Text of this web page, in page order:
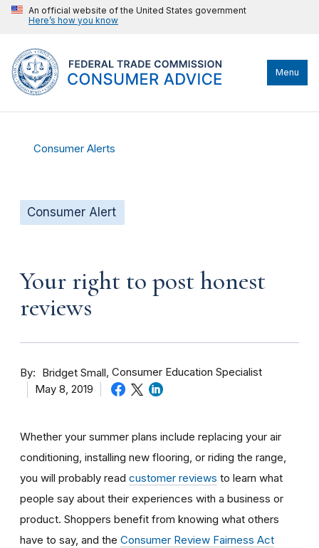
An official website of the United States government
Here’s how you know
Menu
Consumer Alerts
Consumer Alert
Your right to post honest
reviews
By Bridget Small Consumer Education Specialist
May 8, 2019
Whether your summer plans include replacing your air
conditioning, installing new flooring, or riding the range,
you will probably read customer reviews to learn what
people say about their experiences with a business or
product. Shoppers benefit from knowing what others
have to say, and the Consumer Review Fairness Act